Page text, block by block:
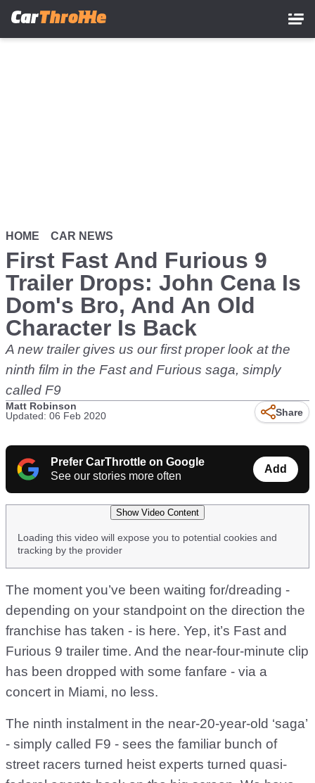
HOME CAR NEWS
First Fast And Furious 9
Trailer Drops: John Cena Is
Dom's Bro, And An Old
Character Is Back
A new trailer gives us our first proper look at the
ninth film in the Fast and Furious saga, simply
called F9
Matt Robinson
Updated: 06 Feb 2020
Share
Prefer CarThrottle on Google
See our stories more often
Add
Show Video Content
Loading this video will expose you to potential cookies and
tracking by the provider
The moment you’ve been waiting for/dreading -
depending on your standpoint on the direction the
franchise has taken - is here. Yep, it’s Fast and
Furious 9 trailer time. And the near-four-minute clip
has been dropped with some fanfare - via a
concert in Miami, no less.
The ninth instalment in the near-20-year-old ‘saga’
- simply called F9 - sees the familiar bunch of
street racers turned heist experts turned quasi-